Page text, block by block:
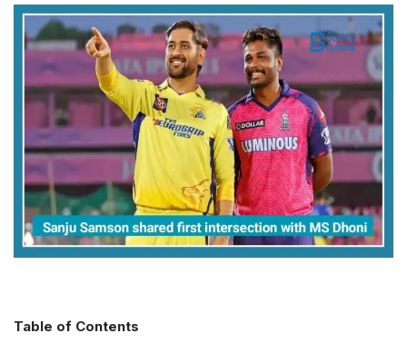
Table of Contents